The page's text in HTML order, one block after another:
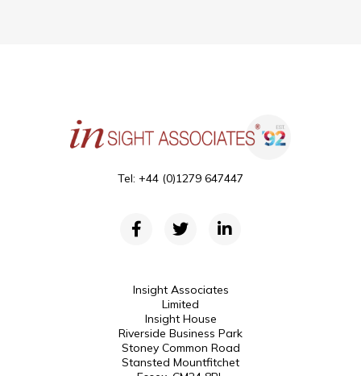
Tel: +44 (0)1279 647447
Insight Associates
Limited
Insight House
Riverside Business Park
Stoney Common Road
Stansted Mountfitchet